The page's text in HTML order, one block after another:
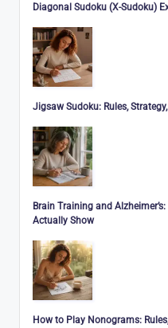
Diagonal Sudoku (X-Sudoku)
Jigsaw Sudoku: Rules,
Brain Training and
Actually Show
How to Play Nonograms: